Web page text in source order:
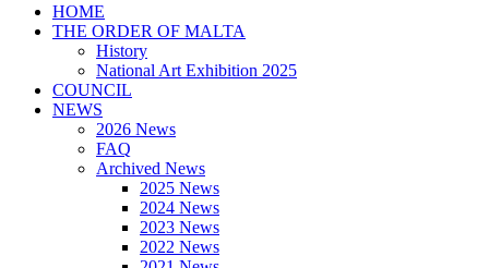
HOME
THE ORDER OF MALTA
History
National Art Exhibition 2025
COUNCIL
NEWS
2026 News
FAQ
Archived News
2025 News
2024 News
2023 News
2022 News